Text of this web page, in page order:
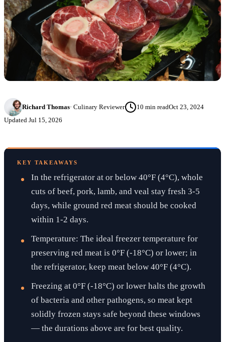
Richard Thomas· Culinary Reviewer 10 min readOct 23, 2024
Updated Jul 15, 2026
KEY TAKEAWAYS
In the refrigerator at or below 40°F (4°C), whole
cuts of beef, pork, lamb, and veal stay fresh 3-5
days, while ground red meat should be cooked
within 1-2 days.
Temperature: The ideal freezer temperature for
preserving red meat is 0°F (-18°C) or lower; in
the refrigerator, keep meat below 40°F (4°C).
Freezing at 0°F (-18°C) or lower halts the growth
of bacteria and other pathogens, so meat kept
solidly frozen stays safe beyond these windows
— the durations above are for best quality.